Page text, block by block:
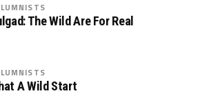
The Wild Are For Real
A Wild Start